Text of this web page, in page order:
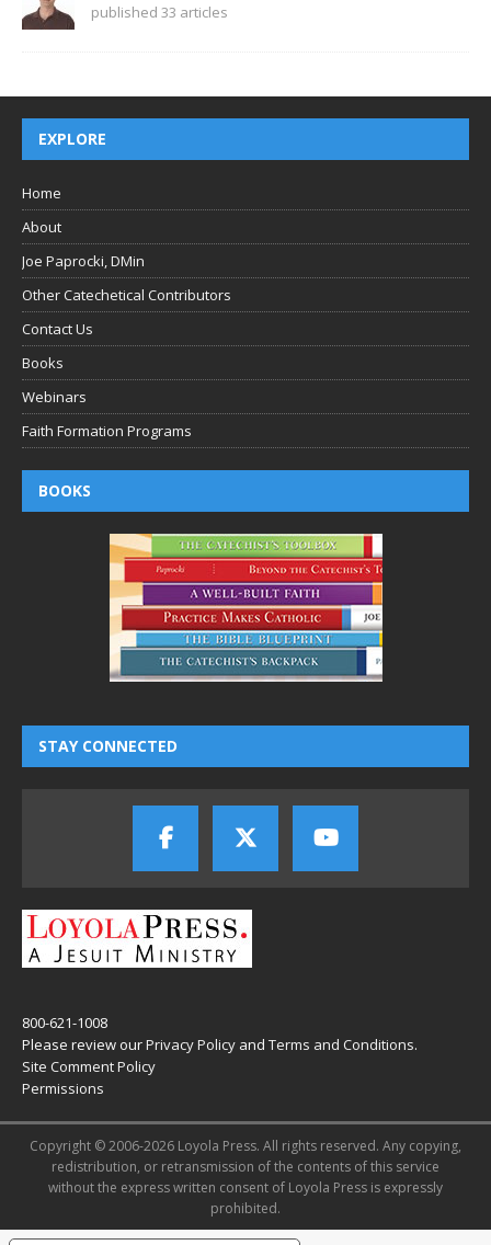
published 33 articles
EXPLORE
Home
About
Joe Paprocki, DMin
Other Catechetical Contributors
Contact Us
Books
Webinars
Faith Formation Programs
BOOKS
STAY CONNECTED
800-621-1008
Please review ourPrivacy Policy and Terms and Conditions.
Site Comment Policy
Permissions
Copyright © 2006-2026 Loyola Press. All rights reserved. Any copying,
redistribution, or retransmission of the contents of this service
without the express written consent of Loyola Press is expressly
prohibited.